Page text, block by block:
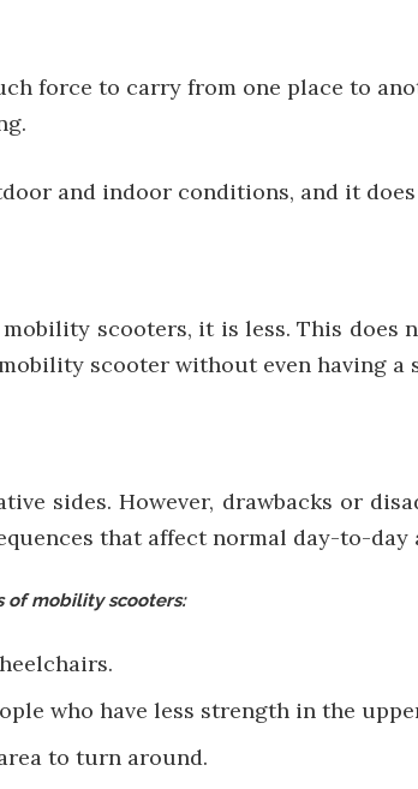
force to carry from one place to
and indoor conditions, and it
scooters, it is less. This
scooter without even having
sides. However, drawbacks or
that affect normal day-to-day
of mobility scooters:
who have less strength in the
to turn around.